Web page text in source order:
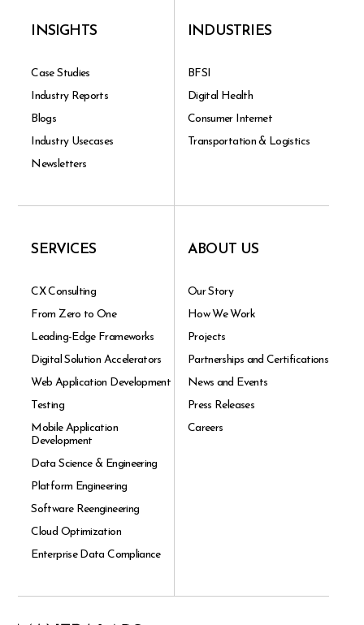
INSIGHTS
Case Studies
Industry Reports
Blogs
Industry Usecases
Newsletters
INDUSTRIES
BFSI
Digital Health
Consumer Internet
Transportation & Logistics
SERVICES
CX Consulting
From Zero to One
Leading-Edge Frameworks
Digital Solution Accelerators
Web Application Development
Testing
Mobile Application
Development
Data Science & Engineering
Platform Engineering
Software Reengineering
Cloud Optimization
Enterprise Data Compliance
ABOUT US
Our Story
How We Work
Projects
Partnerships and Certifications
News and Events
Press Releases
Careers